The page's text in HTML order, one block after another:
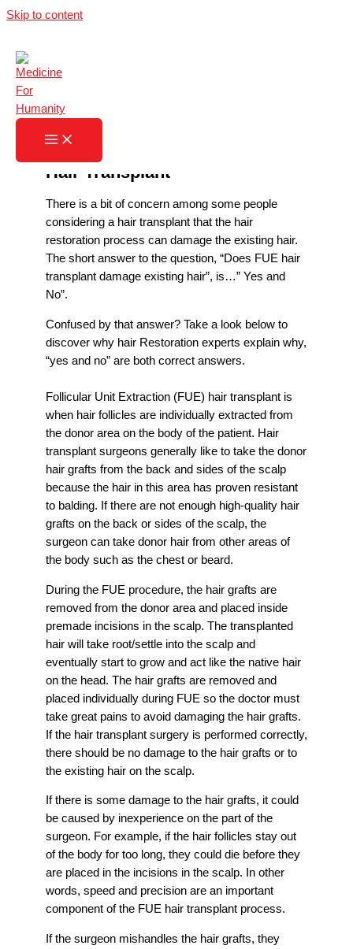
Skip to content
Does FUE Hair Transplant
Damage Hair?
Home
Hair Transplant
There is a bit of concern among some people
considering a hair transplant that the hair
restoration process can damage the existing hair.
The short answer to the question, “Does FUE hair
transplant damage existing hair”, is…” Yes and
No”.
Confused by that answer? Take a look below to
discover why hair Restoration experts explain why,
“yes and no” are both correct answers.
Follicular Unit Extraction (FUE) hair transplant is
when hair follicles are individually extracted from
the donor area on the body of the patient. Hair
transplant surgeons generally like to take the donor
hair grafts from the back and sides of the scalp
because the hair in this area has proven resistant
to balding. If there are not enough high-quality hair
grafts on the back or sides of the scalp, the
surgeon can take donor hair from other areas of
the body such as the chest or beard.
During the FUE procedure, the hair grafts are
removed from the donor area and placed inside
premade incisions in the scalp. The transplanted
hair will take root/settle into the scalp and
eventually start to grow and act like the native hair
on the head. The hair grafts are removed and
placed individually during FUE so the doctor must
take great pains to avoid damaging the hair grafts.
If the hair transplant surgery is performed correctly,
there should be no damage to the hair grafts or to
the existing hair on the scalp.
If there is some damage to the hair grafts, it could
be caused by inexperience on the part of the
surgeon. For example, if the hair follicles stay out
of the body for too long, they could die before they
are placed in the incisions in the scalp. In other
words, speed and precision are an important
component of the FUE hair transplant process.
If the surgeon mishandles the hair grafts, they